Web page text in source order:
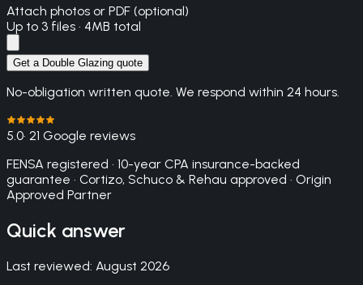
Attach photos or PDF (optional)
Up to 3 files · 4MB total
Get a Double Glazing quote
No-obligation written quote. We respond within 24 hours.
5.0· 21 Google reviews
FENSA registered · 10-year CPA insurance-backed
guarantee · Cortizo, Schuco & Rehau approved · Origin
Approved Partner
Quick answer
Last reviewed: August 2026